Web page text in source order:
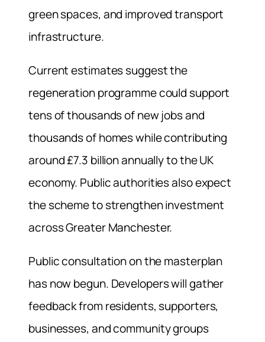
green spaces, and improved transport
infrastructure.
Current estimates suggest the
regeneration programme could support
tens of thousands of new jobs and
thousands of homes while contributing
around £7.3 billion annually to the UK
economy. Public authorities also expect
the scheme to strengthen investment
across Greater Manchester.
Public consultation on the masterplan
has now begun. Developers will gather
feedback from residents, supporters,
businesses, and community groups